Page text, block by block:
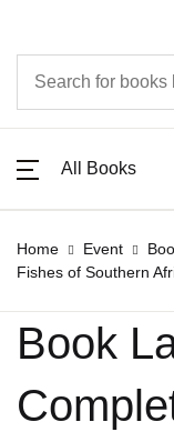
All Books
SHOP BY
All Books
Events
Mobile Apps
Contact
Home Event
Fishes of Southern
Book